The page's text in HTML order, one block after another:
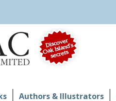
Authors & Illustrators